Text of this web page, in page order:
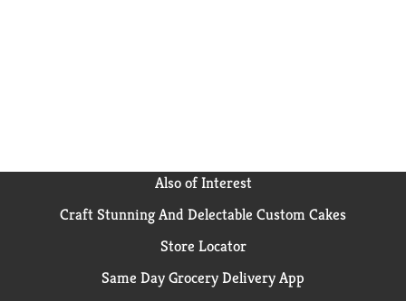
Also of Interest
Craft Stunning And Delectable Custom Cakes
Store Locator
Same Day Grocery Delivery App